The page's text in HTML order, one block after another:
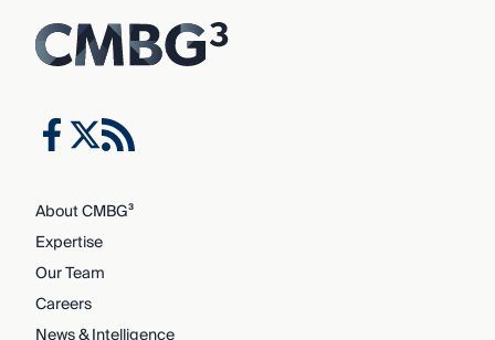
About CMBG³
Expertise
Our Team
Careers